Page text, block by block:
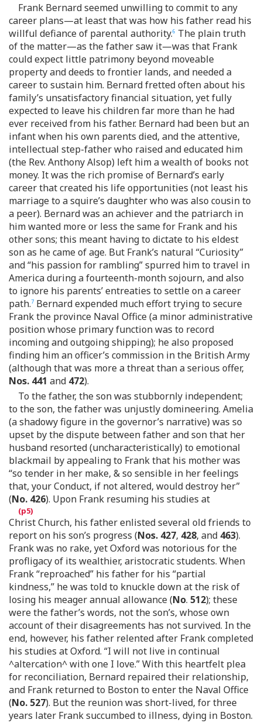
Frank Bernard seemed unwilling to commit to any
career plans—at least that was how his father read his
willful defiance of parental authority.6 The plain truth
of the matter—as the father saw it—was that Frank
could expect little patrimony beyond moveable
property and deeds to frontier lands, and needed a
career to sustain him. Bernard fretted often about his
family’s unsatisfactory financial situation, yet fully
expected to leave his children far more than he had
ever received from his father. Bernard had been but an
infant when his own parents died, and the attentive,
intellectual step-father who raised and educated him
(the Rev. Anthony Alsop) left him a wealth of books not
money. It was the rich promise of Bernard’s early
career that created his life opportunities (not least his
marriage to a squire’s daughter who was also cousin to
a peer). Bernard was an achiever and the patriarch in
him wanted more or less the same for Frank and his
other sons; this meant having to dictate to his eldest
son as he came of age. But Frank’s natural “Curiosity”
and “his passion for rambling” spurred him to travel in
America during a fourteenth-month sojourn, and also
to ignore his parents’ entreaties to settle on a career
path.7 Bernard expended much effort trying to secure
Frank the province Naval Office (a minor administrative
position whose primary function was to record
incoming and outgoing shipping); he also proposed
finding him an officer’s commission in the British Army
(although that was more a threat than a serious offer,
Nos. 441 and 472).
To the father, the son was stubbornly independent;
to the son, the father was unjustly domineering. Amelia
(a shadowy figure in the governor’s narrative) was so
upset by the dispute between father and son that her
husband resorted (uncharacteristically) to emotional
blackmail by appealing to Frank that his mother was
“so tender in her make, & so sensible in her feelings
that, your Conduct, if not altered, would destroy her”
(No. 426). Upon Frank resuming his studies at
Christ Church, his father enlisted several old friends to
report on his son’s progress (Nos. 427, 428, and 463).
Frank was no rake, yet Oxford was notorious for the
profligacy of its wealthier, aristocratic students. When
Frank “reproached” his father for his “partial
kindness,” he was told to knuckle down at the risk of
losing his meager annual allowance (No. 512); these
were the father’s words, not the son’s, whose own
account of their disagreements has not survived. In the
end, however, his father relented after Frank completed
his studies at Oxford. “I will not live in continual
^altercation^ with one I love.” With this heartfelt plea
for reconciliation, Bernard repaired their relationship,
and Frank returned to Boston to enter the Naval Office
(No. 527). But the reunion was short-lived, for three
years later Frank succumbed to illness, dying in Boston.